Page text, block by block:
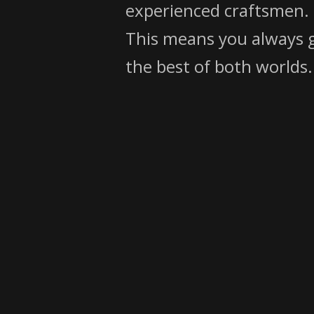
experienced craftsmen.
This means you always
the best of both worlds.